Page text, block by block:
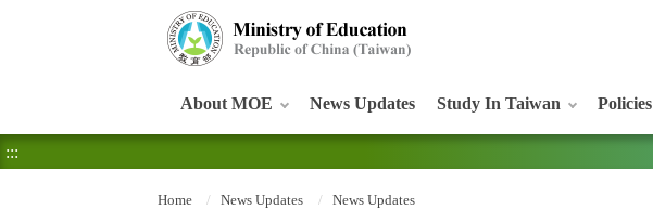
About MOE News Updates Study In Taiwan Policies
:::
Home News Updates News Updates